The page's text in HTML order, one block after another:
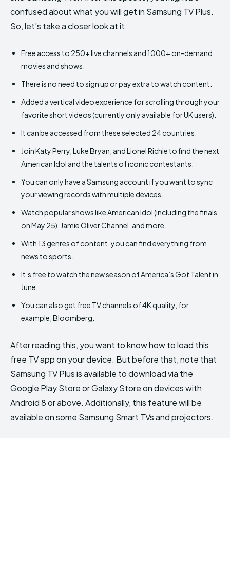
confused about what you will get in Samsung TV Plus.
So, let’s take a closer look at it.
Free access to 250+ live channels and 1000+ on-demand
movies and shows.
There is no need to sign up or pay extra to watch content.
Added a vertical video experience for scrolling through your
favorite short videos (currently only available for UK users).
It can be accessed from these selected 24 countries.
Join Katy Perry, Luke Bryan, and Lionel Richie to find the next
American Idol and the talents of iconic contestants.
You can only have a Samsung account if you want to sync
your viewing records with multiple devices.
Watch popular shows like American Idol (including the finals
on May 25), Jamie Oliver Channel, and more.
With 13 genres of content, you can find everything from
news to sports.
It’s free to watch the new season of America’s Got Talent in
June.
You can also get free TV channels of 4K quality, for
example, Bloomberg.
After reading this, you want to know how to load this
free TV app on your device. But before that, note that
Samsung TV Plus is available to download via the
Google Play Store or Galaxy Store on devices with
Android 8 or above. Additionally, this feature will be
available on some Samsung Smart TVs and projectors.